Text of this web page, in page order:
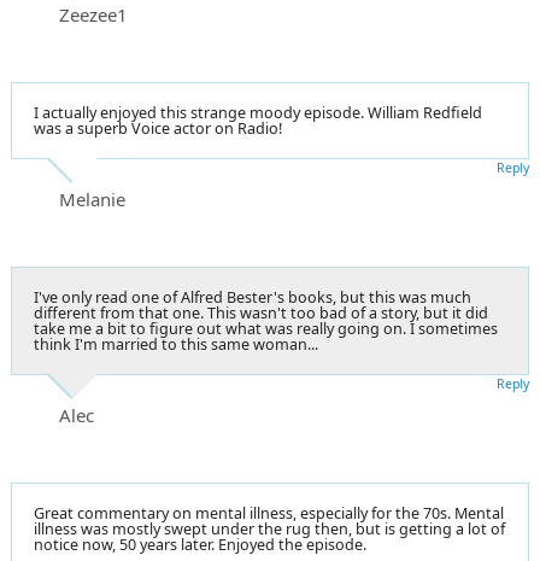
Zeezee1
I actually enjoyed this strange moody episode. William Redfield
was a superb Voice actor on Radio!
Melanie
Reply
I've only read one of Alfred Bester's books, but this was much
different from that one. This wasn't too bad of a story, but it did
take me a bit to figure out what was really going on. I sometimes
think I'm married to this same woman...
Alec
Reply
Great commentary on mental illness, especially for the 70s. Mental
illness was mostly swept under the rug then, but is getting a lot of
notice now, 50 years later. Enjoyed the episode.